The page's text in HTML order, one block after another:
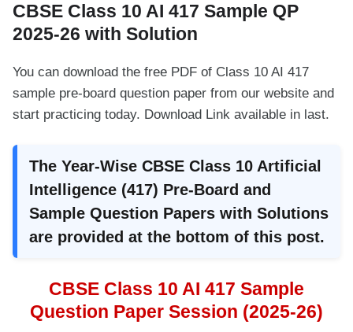
CBSE Class 10 AI 417 Sample QP
2025-26 with Solution
You can download the free PDF of Class 10 AI 417
sample pre-board question paper from our website and
start practicing today. Download Link available in last.
The Year-Wise CBSE Class 10 Artificial
Intelligence (417) Pre-Board and
Sample Question Papers with Solutions
are provided at the bottom of this post.
CBSE Class 10 AI 417 Sample
Question Paper Session (2025-26)